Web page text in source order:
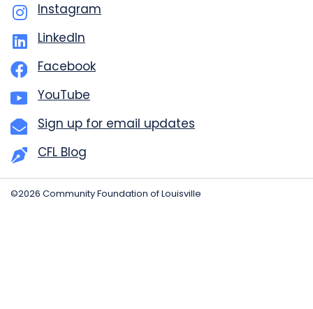
Instagram
LinkedIn
Facebook
YouTube
Sign up for email updates
CFL Blog
©2026 Community Foundation of Louisville